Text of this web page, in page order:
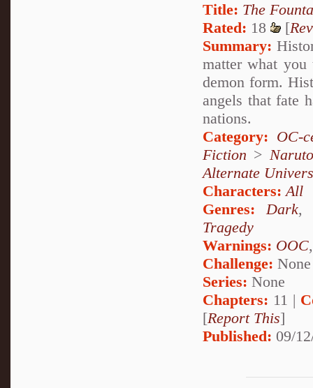
Title: The
Rated: 18 [
Summary:
matter what
demon form.
angels that fate
nations.
Category: OC-
Fiction > Naruto
Alternate
Characters: All
Genres:Dark,
Tragedy
Warnings: OOC
Challenge: None
Series: None
Chapters: 11 |
[Report This]
Published: 09/